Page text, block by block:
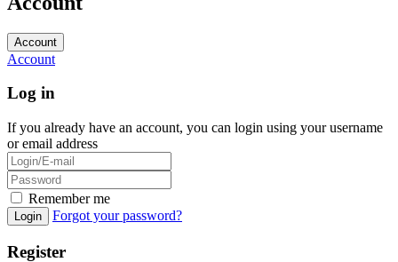
Account
Account
Log in
If you already have an account, you can login using your username
or email address
Remember me
Login Forgot your password?
Register